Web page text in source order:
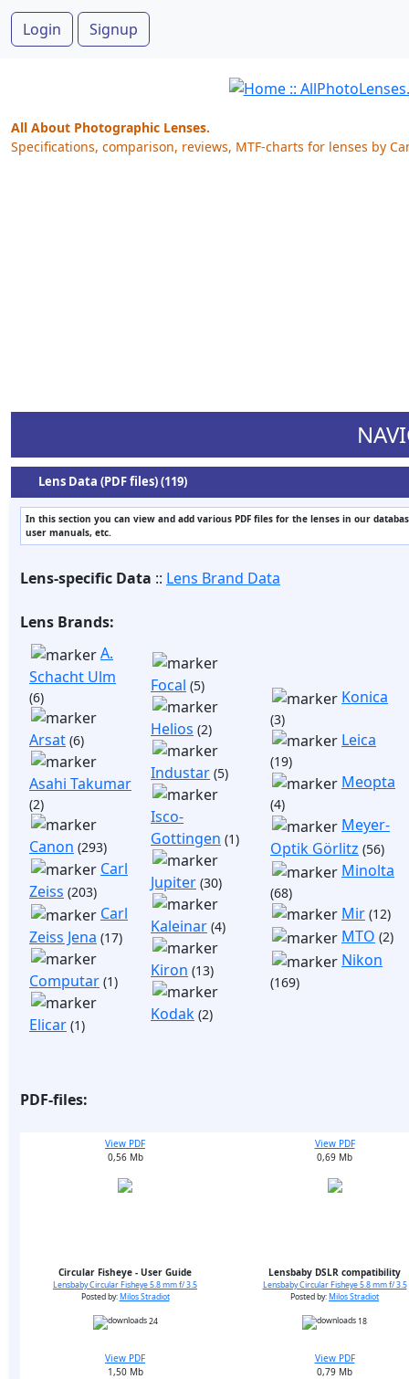
Login Signup
All About Photographic Lenses.
Specifications, comparison, reviews, MTF-charts for lenses by
Lens Data (PDF files) (119)
In this section you can view and add various PDF files for the lenses in our
user manuals, etc.
Lens-specific Data :: Lens Brand Data
Lens Brands:
A.
Schacht Ulm
(6)
Arsat (6)
Asahi Takumar
(2)
Canon (293)
Carl
Zeiss (203)
Carl
Zeiss Jena (17)
Computar (1)
Elicar (1)
Focal (5)
Helios (2)
Industar (5)
Isco-
Gottingen (1)
Jupiter (30)
Kaleinar (4)
Kiron (13)
Kodak (2)
Konica
(3)
Leica
(19)
Meopta
(4)
Meyer-
Optik Görlitz (56)
Minolta
(68)
Mir (12)
MTO (2)
Nikon
(169)
PDF-files:
View PDF
0,56 Mb
Circular Fisheye - User Guide
Lensbaby Circular Fisheye 5.8 mm f/ 3.5
Posted by:Milos Stradiot
24
View PDF
0,69 Mb
Lensbaby DSLR compatibility
Lensbaby Circular Fisheye 5.8 mm f/ 3.5
Posted by:Milos Stradiot
18
View PDF
1,50 Mb
View PDF
0,79 Mb